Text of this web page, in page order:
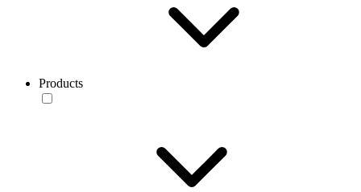
Products